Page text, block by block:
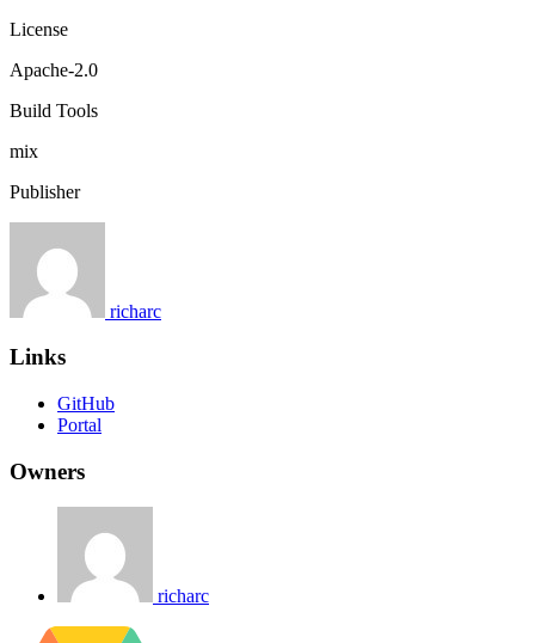
License
Apache-2.0
Build Tools
mix
Publisher
richarc
Links
GitHub
Portal
Owners
richarc